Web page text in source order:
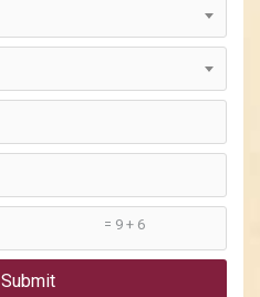
= 9 + 6
Submit